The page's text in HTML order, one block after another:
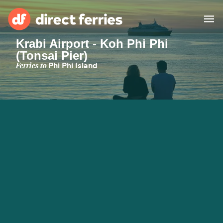
Operators
Countries
Krabi Airport - Koh Phi Phi
(Tonsai Pier)
Ferries to Phi Phi Island